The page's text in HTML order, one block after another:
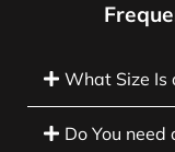
What Size Is
Do You need